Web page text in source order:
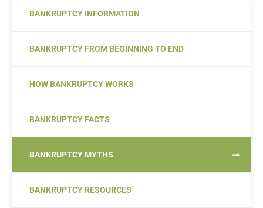
BANKRUPTCY INFORMATION
BANKRUPTCY FROM BEGINNING TO END
HOW BANKRUPTCY WORKS
BANKRUPTCY FACTS
BANKRUPTCY MYTHS
BANKRUPTCY RESOURCES